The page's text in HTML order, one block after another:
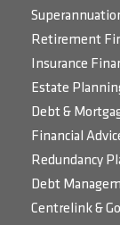
Retirement
Insurance
Estate
Debt &
Financial
Redundancy
Debt
Centrelink &